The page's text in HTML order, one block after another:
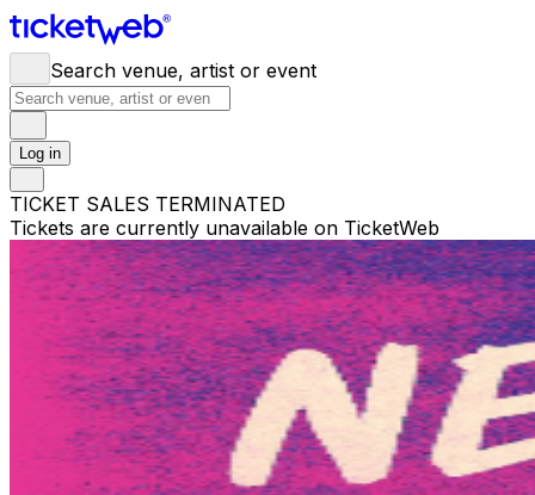
Search venue, artist or event
Log in
TICKET SALES TERMINATED
Tickets are currently unavailable on TicketWeb